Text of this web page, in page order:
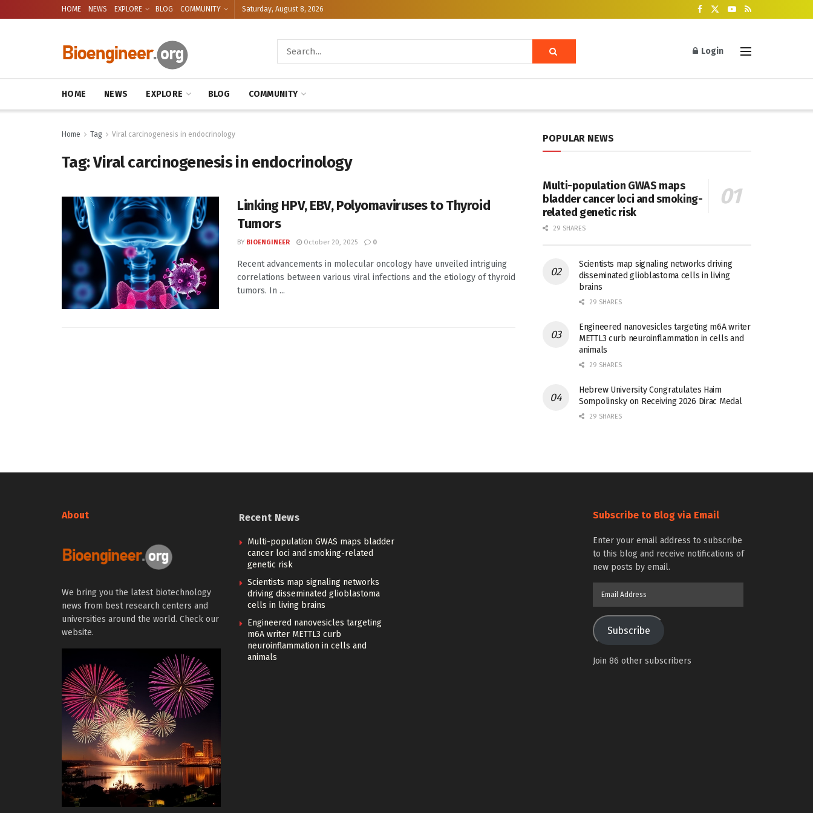
HOME NEWS EXPLORE BLOG COMMUNITY Saturday, August 8, 2026
Login
HOME NEWS EXPLORE BLOG COMMUNITY
Home Tag Viral carcinogenesis in endocrinology
Tag:Viral carcinogenesis in endocrinology
Linking HPV, EBV, Polyomaviruses to Thyroid
Tumors
BY BIOENGINEER October 20, 2025 0
Recent advancements in molecular oncology have unveiled intriguing
correlations between various viral infections and the etiology of thyroid
tumors. In ...
POPULAR NEWS
Multi-population GWAS maps
bladder cancer loci and smoking-
related genetic risk
29 SHARES
Scientists map signaling networks driving
disseminated glioblastoma cells in living
brains
29 SHARES
Engineered nanovesicles targeting m6A writer
METTL3 curb neuroinflammation in cells and
animals
29 SHARES
Hebrew University Congratulates Haim
Sompolinsky on Receiving 2026 Dirac Medal
29 SHARES
About
We bring you the latest biotechnology
news from best research centers and
universities around the world. Check our
website.
Recent News
Multi-population GWAS maps bladder
cancer loci and smoking-related
genetic risk
Scientists map signaling networks
driving disseminated glioblastoma
cells in living brains
Engineered nanovesicles targeting
m6A writer METTL3 curb
neuroinflammation in cells and
animals
Subscribe to Blog via Email
Enter your email address to subscribe
to this blog and receive notifications of
new posts by email.
Subscribe
Join 86 other subscribers